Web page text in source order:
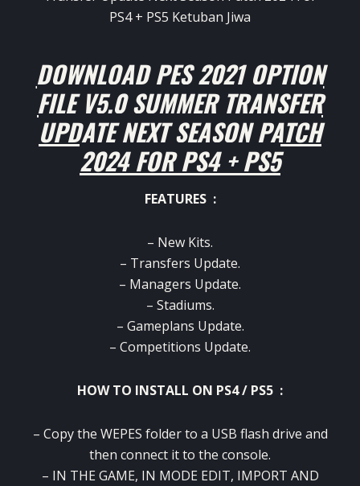
DOWNLOAD PES 2021 OPTION
FILE V5.0 SUMMER TRANSFER
UPDATE NEXT SEASON PATCH
2024 FOR PS4 + PS5
FEATURES :
– New Kits.
– Transfers Update.
– Managers Update.
– Stadiums.
– Gameplans Update.
– Competitions Update.
HOW TO INSTALL ON PS4 / PS5 :
– Copy the WEPES folder to a USB flash drive and
then connect it to the console.
– IN THE GAME, IN MODE EDIT, IMPORT AND